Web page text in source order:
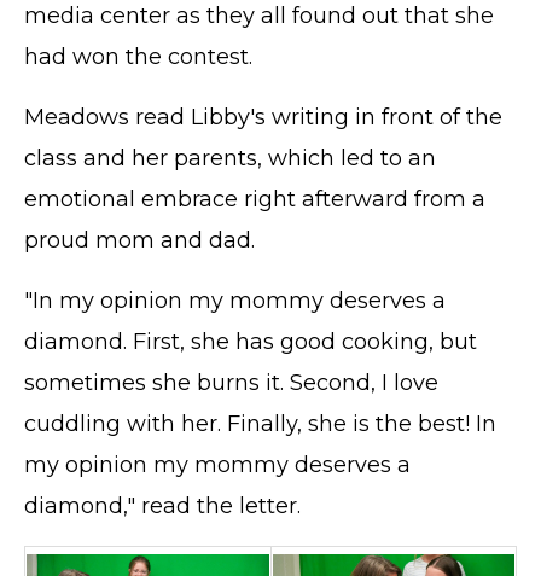
media center as they all found out that she
had won the contest.
Meadows read Libby's writing in front of the
class and her parents, which led to an
emotional embrace right afterward from a
proud mom and dad.
"In my opinion my mommy deserves a
diamond. First, she has good cooking, but
sometimes she burns it. Second, I love
cuddling with her. Finally, she is the best! In
my opinion my mommy deserves a
diamond," read the letter.